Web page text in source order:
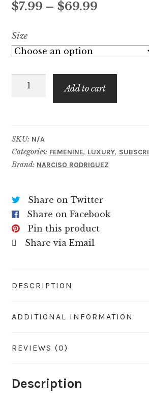
$7.99 – $69.99Price
$7.99
$69.99
Size
quantity
Add to cart
SKU: N/A
Categories: FEMENINE, LUXURY,
Brand: NARCISO RODRIGUEZ
Share on Twitter
Share on Facebook
Pin this product
Share via Email
DESCRIPTION
ADDITIONAL INFORMATION
REVIEWS (0)
Description